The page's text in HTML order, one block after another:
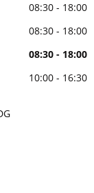
08:30 - 18:00
08:30 - 18:00
08:30 - 18:00
10:00 - 16:30